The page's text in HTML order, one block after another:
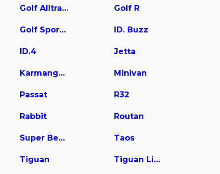
Golf Alltrack Golf R
Golf SportWagen ID. Buzz
ID.4 Jetta
Karmanghia Minivan
Passat R32
Rabbit Routan
Super Beetle Taos
Tiguan Tiguan Limited